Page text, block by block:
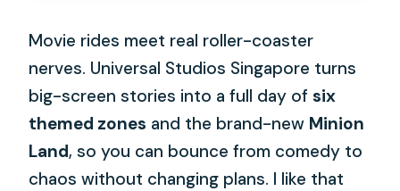
Movie rides meet real roller-coaster
nerves. Universal Studios Singapore turns
big-screen stories into a full day ofsix
themed zones and the brand-new Minion
Land, so you can bounce from comedy to
chaos without changing plans. I like that